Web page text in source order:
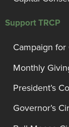
Support TRCP
Campaign
Monthly
President’s
Governor’s